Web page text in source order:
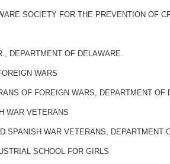
SOCIETY FOR THE PREVENTION OF
DEPARTMENT OF DELAWARE.
WARS
OF FOREIGN WARS, DEPARTMENT OF
WAR VETERANS
SPANISH WAR VETERANS, DEPARTMENT
SCHOOL FOR GIRLS